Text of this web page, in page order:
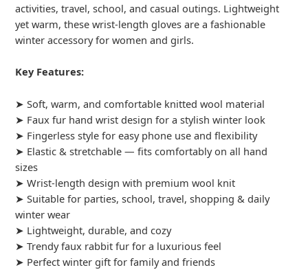
activities, travel, school, and casual outings. Lightweight
yet warm, these wrist-length gloves are a fashionable
winter accessory for women and girls.
Key Features:
➤ Soft, warm, and comfortable knitted wool material
➤ Faux fur hand wrist design for a stylish winter look
➤ Fingerless style for easy phone use and flexibility
➤ Elastic & stretchable — fits comfortably on all hand
sizes
➤ Wrist-length design with premium wool knit
➤ Suitable for parties, school, travel, shopping & daily
winter wear
➤ Lightweight, durable, and cozy
➤ Trendy faux rabbit fur for a luxurious feel
➤ Perfect winter gift for family and friends